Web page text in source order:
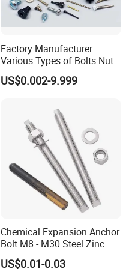
Factory Manufacturer
Various Types of Bolts Nuts
Washer Rivet Spring
Customized Screws
US$0.002-9.999
Chemical Expansion Anchor
Bolt M8 - M30 Steel Zinc
Plated Chemical Anchor
US$0.01-0.03